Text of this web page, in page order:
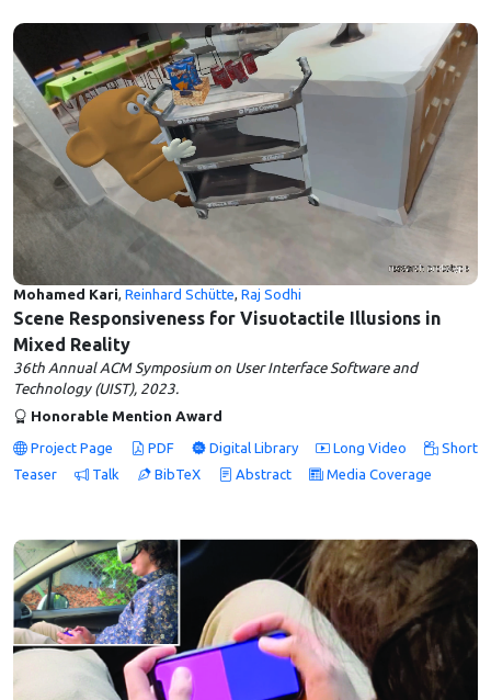
Mohamed Kari, Reinhard Schütte, Raj Sodhi
Scene Responsiveness for Visuotactile Illusions in
Mixed Reality
36th Annual ACM Symposium on User Interface Software and
Technology (UIST), 2023.
Honorable Mention Award
Project Page PDF Digital Library Long Video
Short
Teaser
Talk BibTeX Abstract Media Coverage